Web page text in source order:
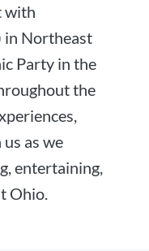
with
in Northeast
Party in the
the
as we
entertaining,
Ohio.